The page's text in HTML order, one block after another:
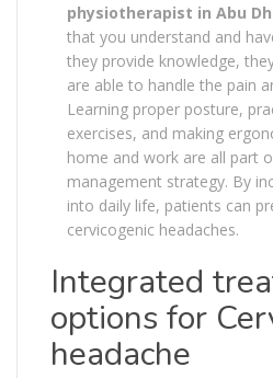
physiotherapist in Abu
that you understand and
they provide knowledge,
are able to handle the pain
Learning proper posture,
exercises, and making
home and work are all part
management strategy. By
into daily life, patients can
cervicogenic headaches.
Integrated
options for
headache